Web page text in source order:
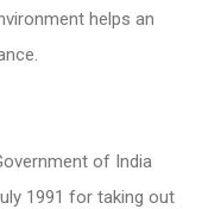
helps an
of India
1991 for taking out